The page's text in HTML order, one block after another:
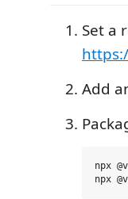
Set a
Add
npx